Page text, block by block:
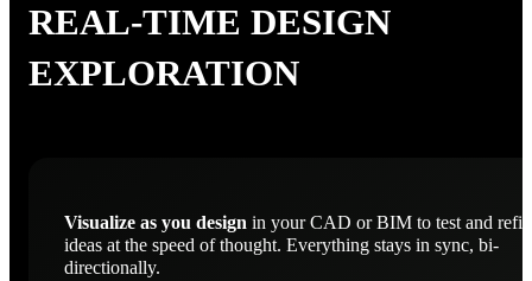
REAL-TIME DESIGN
EXPLORATION
Visualize as you design in your CAD or BIM to test and
ideas at the speed of thought. Everything stays in sync, bi-
directionally.